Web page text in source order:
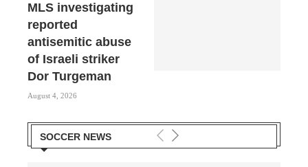
MLS investigating
reported
antisemitic abuse
of Israeli striker
Dor Turgeman
August 4, 2026
SOCCER NEWS